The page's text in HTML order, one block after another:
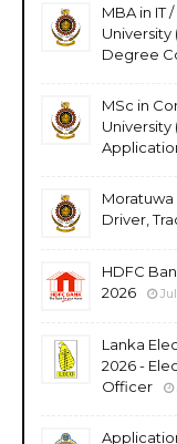
MBA in IT
University
Degree
MSc in
Moratuwa
Driver,
HDFC
2026
Lanka
2026 -
Officer